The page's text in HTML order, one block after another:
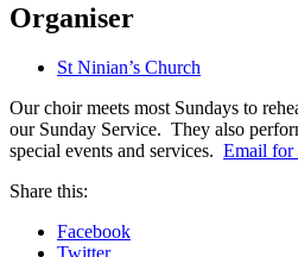
Organiser
St Ninian’s Church
Our choir meets most Sundays to
our Sunday Service. They also
special events and services. Email for
Share this:
Facebook